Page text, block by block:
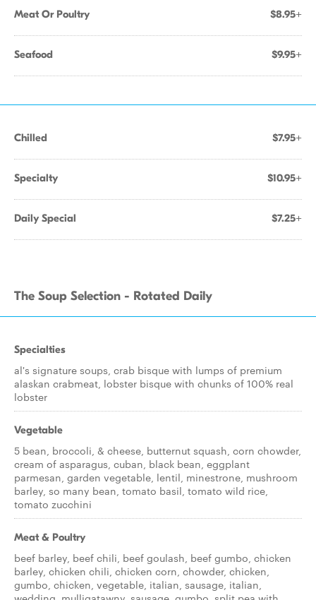
Meat Or Poultry $8.95+
Seafood $9.95+
Chilled $7.95+
Specialty $10.95+
Daily Special $7.25+
The Soup Selection - Rotated Daily
Specialties
al's signature soups, crab bisque with lumps of premium
alaskan crabmeat, lobster bisque with chunks of 100% real
lobster
Vegetable
5 bean, broccoli, & cheese, butternut squash, corn chowder,
cream of asparagus, cuban, black bean, eggplant
parmesan, garden vegetable, lentil, minestrone, mushroom
barley, so many bean, tomato basil, tomato wild rice,
tomato zucchini
Meat & Poultry
beef barley, beef chili, beef goulash, beef gumbo, chicken
barley, chicken chili, chicken corn, chowder, chicken,
gumbo, chicken, vegetable, italian, sausage, italian,